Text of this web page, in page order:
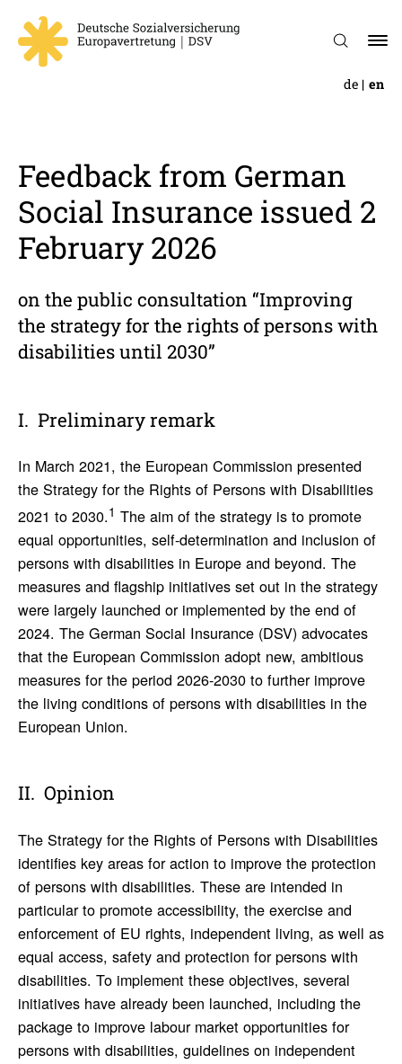
de en
Feed­back from German
Social Insur­ance issued 2
February 2026
on the public consultation “Improving
the strategy for the rights of persons with
disabilities until 2030”
Prelim­i­nary remark
In March 2021, the European Commission presented
the Strategy for the Rights of Persons with Disabilities
2021 to 2030.1 The aim of the strategy is to promote
equal opportunities, self-determination and inclusion of
persons with disabilities in Europe and beyond. The
measures and flagship initiatives set out in the strategy
were largely launched or implemented by the end of
2024. The German Social Insurance (DSV) advocates
that the European Commission adopt new, ambitious
measures for the period 2026-2030 to further improve
the living conditions of persons with disabilities in the
European Union.
Opinion
The Strategy for the Rights of Persons with Disabilities
identifies key areas for action to improve the protection
of persons with disabilities. These are intended in
particular to promote accessibility, the exercise and
enforcement of EU rights, independent living, as well as
equal access, safety and protection for persons with
disabilities. To implement these objectives, several
initiatives have already been launched, including the
package to improve labour market opportunities for
persons with disabilities, guidelines on independent